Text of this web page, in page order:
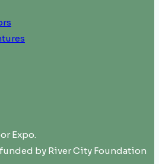
Expo.
by River City Foundation